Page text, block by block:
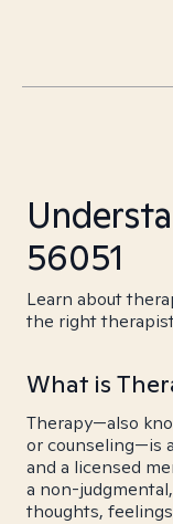
56051
Learn about
the right
What is
Therapy—also
or counseling—is
and a licensed
a non-
thoughts,